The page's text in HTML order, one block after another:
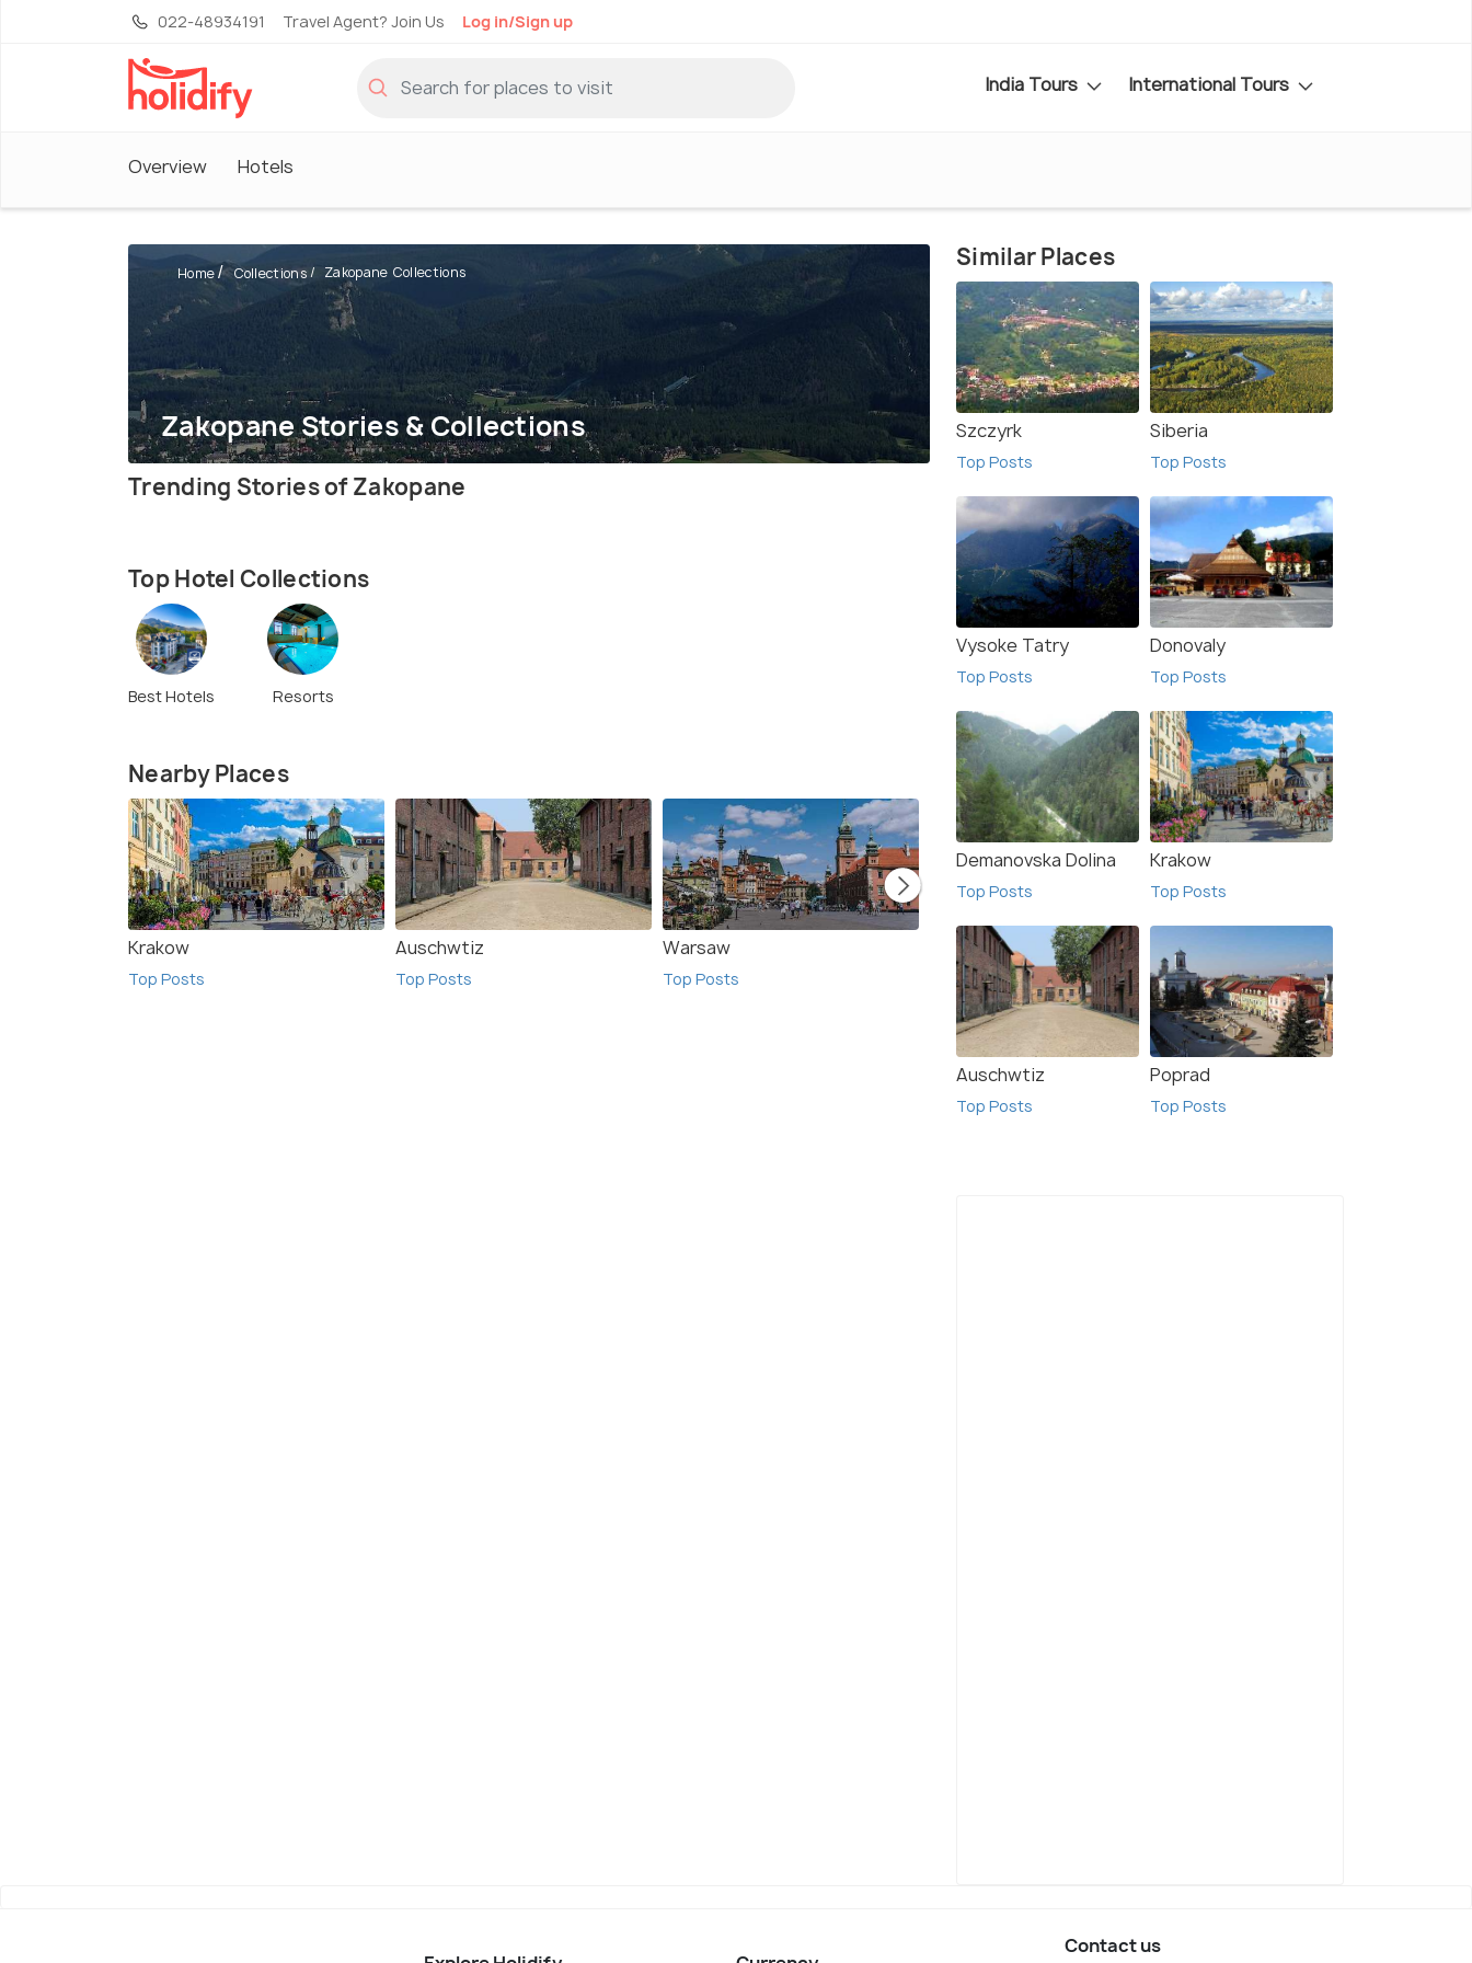
022-48934191 Travel Agent? Join Us Log in/Sign up
India Tours International Tours
Overview Hotels
Zakopane Stories & Collections
Home Collections Zakopane Collections
Trending Stories of Zakopane
Top Hotel Collections
Best Hotels Resorts
Nearby Places
Krakow
Top Posts
Auschwtiz
Top Posts
Warsaw
Top Posts
Szczawnica
Top Posts
Szczyrk
Top Posts
Similar Places
Szczyrk
Top Posts
Siberia
Top Posts
Vysoke Tatry
Top Posts
Donovaly
Top Posts
Demanovska Dolina
Top Posts
Krakow
Top Posts
Auschwtiz
Top Posts
Poprad
Top Posts
Contact us